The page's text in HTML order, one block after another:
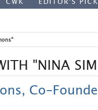
"NINA
Co-